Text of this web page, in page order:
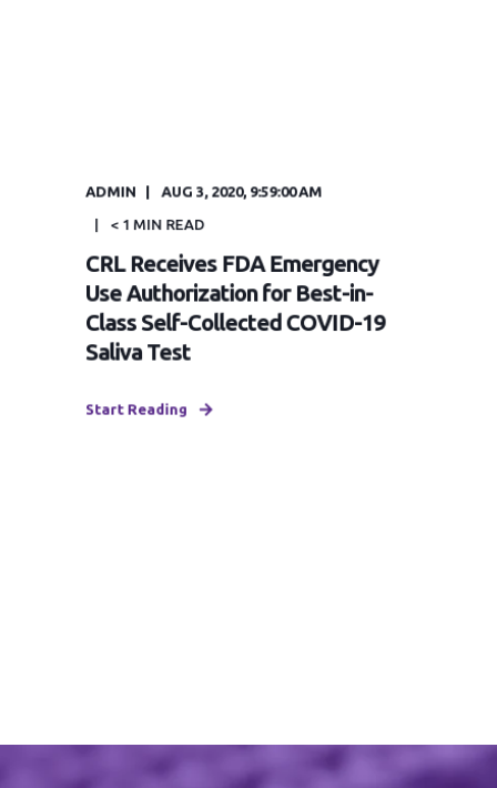
ADMIN AUG 3, 2020, 9:59:00 AM
< 1 MIN READ
CRL Receives FDA Emergency
Use Authorization for Best-in-
Class Self-Collected COVID-19
Saliva Test
Start Reading